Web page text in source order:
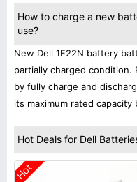
How to charge a new
use?
New Dell 1F22N battery
partially charged condition.
by fully charge and
its maximum rated capacity
Hot Deals for Dell
Hot